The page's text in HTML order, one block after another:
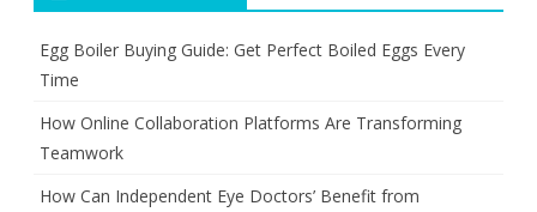
Egg Boiler Buying Guide: Get Perfect Boiled Eggs Every
Time
How Online Collaboration Platforms Are Transforming
Teamwork
How Can Independent Eye Doctors’ Benefit from